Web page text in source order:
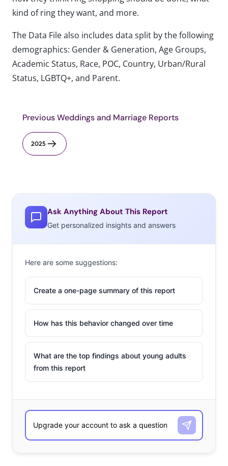
kind of ring they want, and more.
The Data File also includes data split by the following
demographics: Gender & Generation, Age Groups,
Academic Status, Race, POC, Country, Urban/Rural
Status, LGBTQ+, and Parent.
Previous Weddings and Marriage Reports
2025
Ask Anything About This Report
Get personalized insights and answers
Here are some suggestions:
Create a one-page summary of this report
How has this behavior changed over time
What are the top findings about young adults
from this report